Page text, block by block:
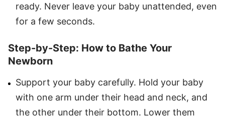
ready. Never leave your baby unattended, even
for a few seconds.
Step-by-Step: How to Bathe Your
Newborn
Support your baby carefully. Hold your baby
with one arm under their head and neck, and
the other under their bottom. Lower them